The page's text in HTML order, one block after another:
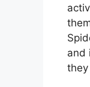
and